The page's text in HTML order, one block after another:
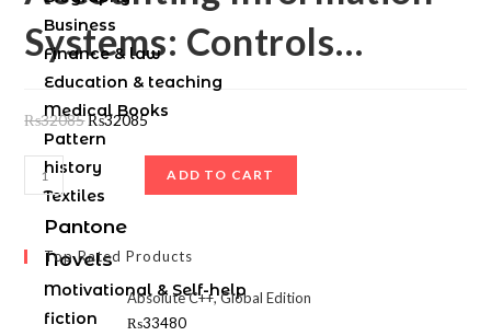
Business
Finance & law
Education & teaching
Medical Books
Pattern
history
Textiles
Pantone
Novels
Motivational & Self-help
fiction
Systems: Controls…
₨32085₨32085
ADD TO CART
Top Rated Products
Absolute C++, Global Edition
₨33480